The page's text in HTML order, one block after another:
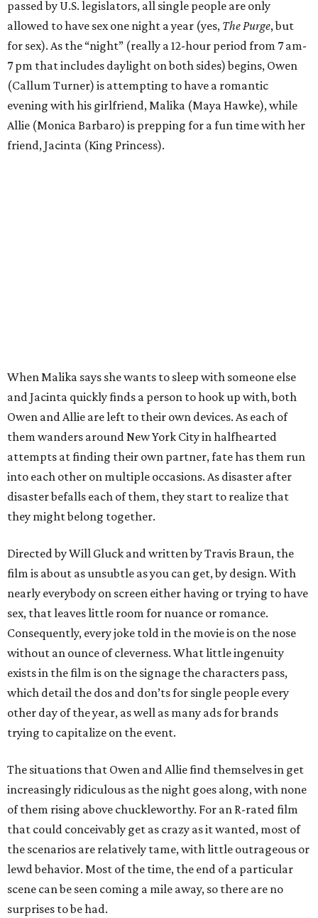
passed by U.S. legislators, all single people are only
allowed to have sex one night a year (yes, The Purge, but
for sex). As the “night” (really a 12-hour period from 7 am-
7 pm that includes daylight on both sides) begins, Owen
(Callum Turner) is attempting to have a romantic
evening with his girlfriend, Malika (Maya Hawke), while
Allie (Monica Barbaro) is prepping for a fun time with her
friend, Jacinta (King Princess).
When Malika says she wants to sleep with someone else
and Jacinta quickly finds a person to hook up with, both
Owen and Allie are left to their own devices. As each of
them wanders around New York City in halfhearted
attempts at finding their own partner, fate has them run
into each other on multiple occasions. As disaster after
disaster befalls each of them, they start to realize that
they might belong together.
Directed by Will Gluck and written by Travis Braun, the
film is about as unsubtle as you can get, by design. With
nearly everybody on screen either having or trying to have
sex, that leaves little room for nuance or romance.
Consequently, every joke told in the movie is on the nose
without an ounce of cleverness. What little ingenuity
exists in the film is on the signage the characters pass,
which detail the dos and don’ts for single people every
other day of the year, as well as many ads for brands
trying to capitalize on the event.
The situations that Owen and Allie find themselves in get
increasingly ridiculous as the night goes along, with none
of them rising above chuckleworthy. For an R-rated film
that could conceivably get as crazy as it wanted, most of
the scenarios are relatively tame, with little outrageous or
lewd behavior. Most of the time, the end of a particular
scene can be seen coming a mile away, so there are no
surprises to be had.